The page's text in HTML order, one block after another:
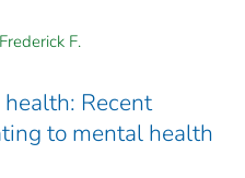
F.
Recent
to mental health